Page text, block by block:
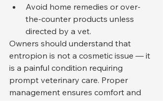
Avoid home remedies or over-
the-counter products unless
directed by a vet.
Owners should understand that
entropion is not a cosmetic issue — it
is a painful condition requiring
prompt veterinary care. Proper
management ensures comfort and